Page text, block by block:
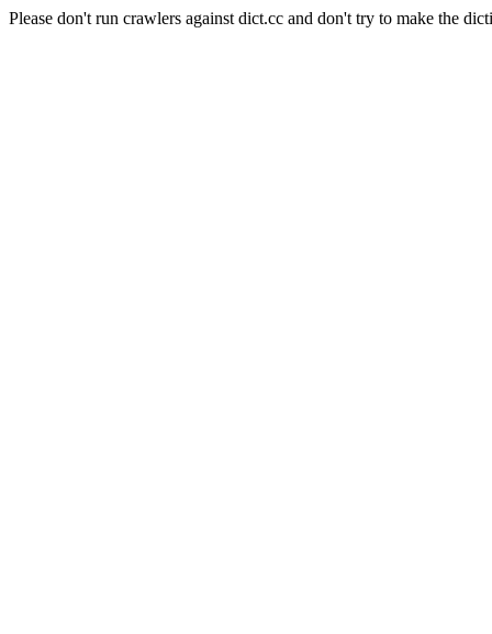
Please don't run crawlers against dict.cc and don't try to make the